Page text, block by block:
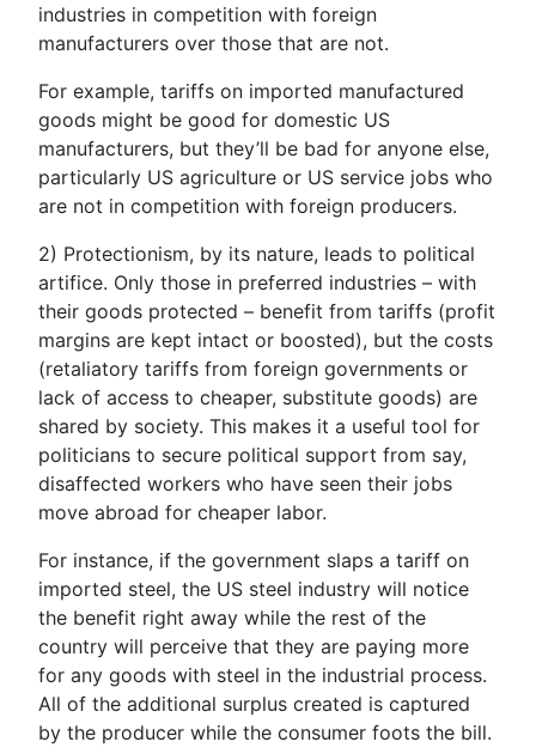
industries in competition with foreign
manufacturers over those that are not.
For example, tariffs on imported manufactured
goods might be good for domestic US
manufacturers, but they’ll be bad for anyone else,
particularly US agriculture or US service jobs who
are not in competition with foreign producers.
2) Protectionism, by its nature, leads to political
artifice. Only those in preferred industries – with
their goods protected – benefit from tariffs (profit
margins are kept intact or boosted), but the costs
(retaliatory tariffs from foreign governments or
lack of access to cheaper, substitute goods) are
shared by society. This makes it a useful tool for
politicians to secure political support from say,
disaffected workers who have seen their jobs
move abroad for cheaper labor.
For instance, if the government slaps a tariff on
imported steel, the US steel industry will notice
the benefit right away while the rest of the
country will perceive that they are paying more
for any goods with steel in the industrial process.
All of the additional surplus created is captured
by the producer while the consumer foots the bill.